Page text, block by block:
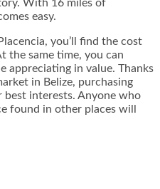
With 16 miles of
easy.
you’ll find the cost
the same time, you can
appreciating in value. Thanks
in Belize, purchasing
interests. Anyone who
found in other places will